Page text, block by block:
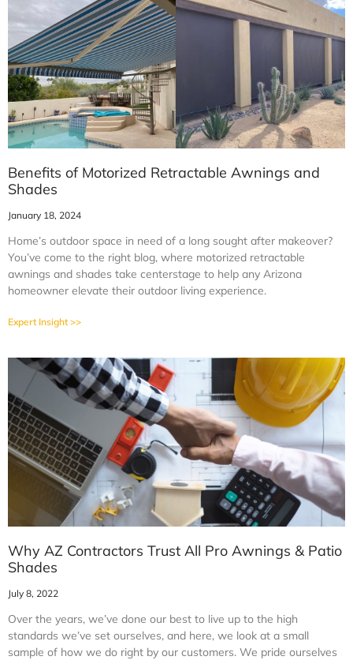
Benefits of Motorized Retractable Awnings and
Shades
January 18, 2024
Home’s outdoor space in need of a long sought after makeover?
You’ve come to the right blog, where motorized retractable
awnings and shades take centerstage to help any Arizona
homeowner elevate their outdoor living experience.
Expert Insight >>
Why AZ Contractors Trust All Pro Awnings & Patio
Shades
July 8, 2022
Over the years, we’ve done our best to live up to the high
standards we’ve set ourselves, and here, we look at a small
sample of how we do right by our customers. We pride ourselves